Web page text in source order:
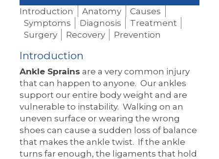
Introduction
Anatomy
Causes
Symptoms
Diagnosis
Treatment
Surgery
Recovery Prevention
Introduction
Ankle Sprains are a very common injury
that can happen to anyone. Our ankles
support our entire body weight and are
vulnerable to instability. Walking on an
uneven surface or wearing the wrong
shoes can cause a sudden loss of balance
that makes the ankle twist. If the ankle
turns far enough, the ligaments that hold